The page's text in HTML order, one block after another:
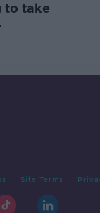
to take
Site Terms